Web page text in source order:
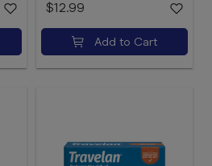
$12.99
Add to Cart